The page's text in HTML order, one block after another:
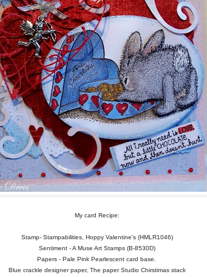
My card Recipe:
Stamp- Stampabilities, Hoppy Valentine's (HMLR1046)
Sentiment - A Muse Art Stamps (B-8530D)
Papers - Pale Pink Pearlescent card base.
Blue crackle designer paper, The paper Studio Chirstimas stack